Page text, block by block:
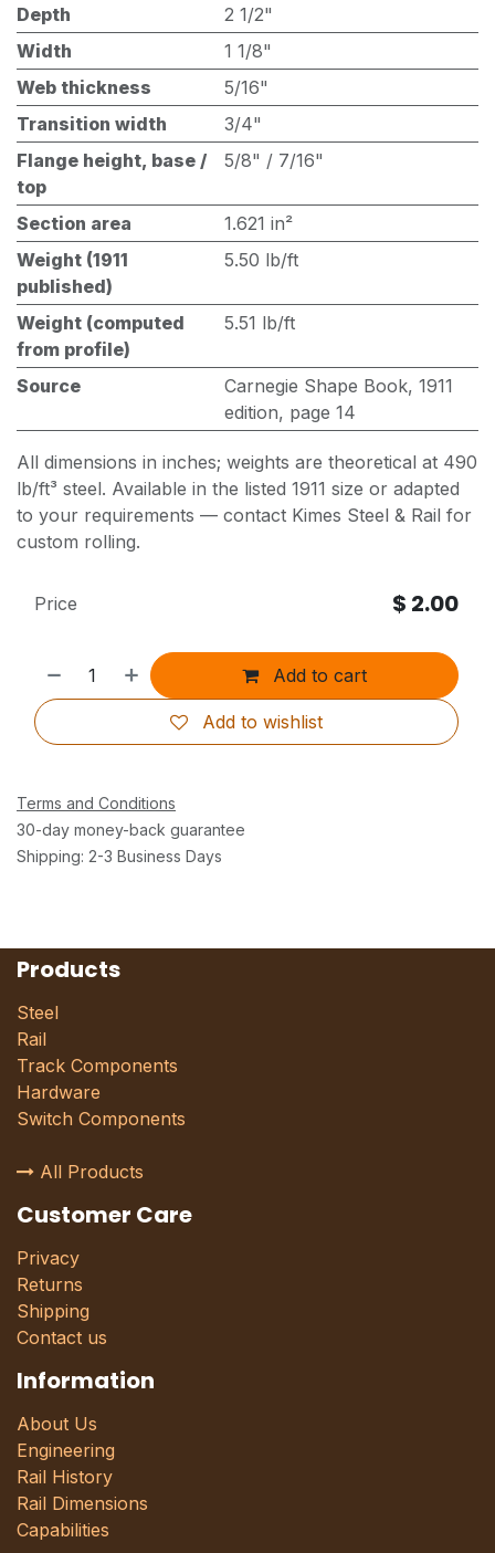
Depth
2 1/2"
Width
1 1/8"
Web thickness
5/16"
Transition width
3/4"
Flange height, base /
top
5/8" / 7/16"
Section area
1.621 in²
Weight (1911
published)
5.50 lb/ft
Weight (computed
from profile)
5.51 lb/ft
Source
Carnegie Shape Book, 1911
edition, page 14
All dimensions in inches; weights are theoretical at 490
lb/ft³ steel. Available in the listed 1911 size or adapted
to your requirements — contact Kimes Steel & Rail for
custom rolling.
Add to cart
Add to wishlist
Price $ 2.00
Terms and Conditions
30-day money-back guarantee
Shipping: 2-3 Business Days
Products
Steel
Rail
Track Components
Hardware
Switch Components
All Products
Customer Care
Privacy
Returns
Shipping
Contact us
Information
About Us
Engineering
Rail History
Rail Dimensions
Capabilities